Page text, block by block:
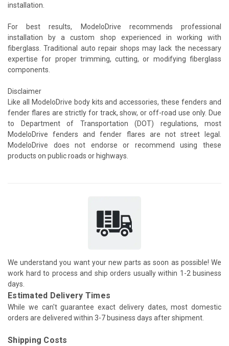
installation.
For best results, ModeloDrive recommends professional
installation by a custom shop experienced in working with
fiberglass. Traditional auto repair shops may lack the necessary
expertise for proper trimming, cutting, or modifying fiberglass
components.
Disclaimer
Like all ModeloDrive body kits and accessories, these fenders and
fender flares are strictly for track, show, or off-road use only. Due
to Department of Transportation (DOT) regulations, most
ModeloDrive fenders and fender flares are not street legal.
ModeloDrive does not endorse or recommend using these
products on public roads or highways.
We understand you want your new parts as soon as possible! We
work hard to process and ship orders usually within 1-2 business
days.
Estimated Delivery Times
While we can't guarantee exact delivery dates, most domestic
orders are delivered within 3-7 business days after shipment.
Shipping Costs